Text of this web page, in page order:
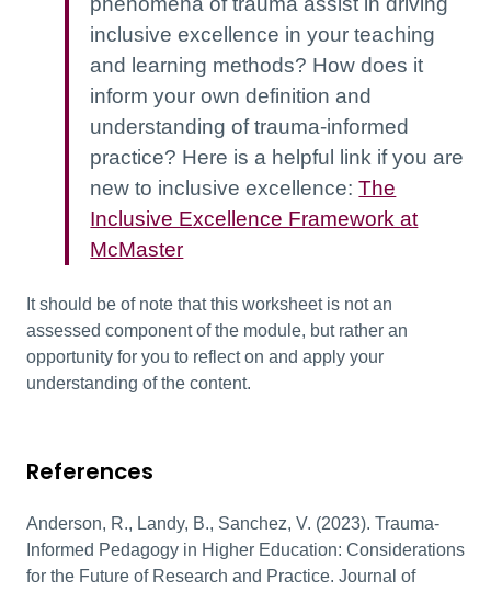
inclusive excellence in your teaching
and learning methods? How does it
inform your own definition and
understanding of trauma-informed
practice? Here is a helpful link if you are
new to inclusive excellence:The
Inclusive Excellence Framework at
McMaster
It should be of note that this worksheet is not an
assessed component of the module, but rather an
opportunity for you to reflect on and apply your
understanding of the content.
References
Anderson, R., Landy, B., Sanchez, V. (2023). Trauma-
Informed Pedagogy in Higher Education: Considerations
for the Future of Research and Practice. Journal of